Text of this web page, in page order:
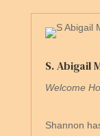
S. Abigail
Welcome
Shannon